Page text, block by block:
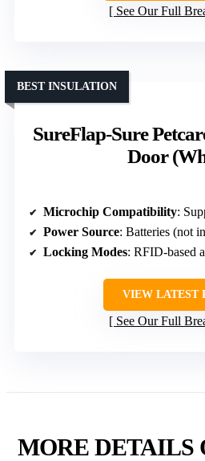
See Our Full
SureFlap-Sure
Door
BEST INSULATION
Microchip Compatibility:
Power Source: Batteries (not
Locking Modes: RFID-based
VIEW LATEST
See Our Full
MORE DETAILS